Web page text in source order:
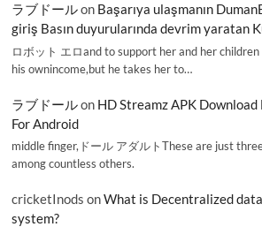
ラブドールon Başarıya ulaşmanın
giriş Basın duyurularında devrim yaratan
ロボット エロand to support her and her
his ownincome,but he takes her to…
ラブドールon HD Streamz APK
For Android
middle finger,ドール アダルトThese are just
among countless others.
cricketInods onWhat is Decentralized
system?